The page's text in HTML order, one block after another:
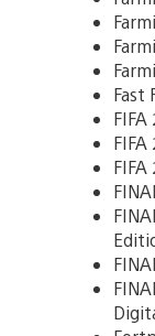
Fast